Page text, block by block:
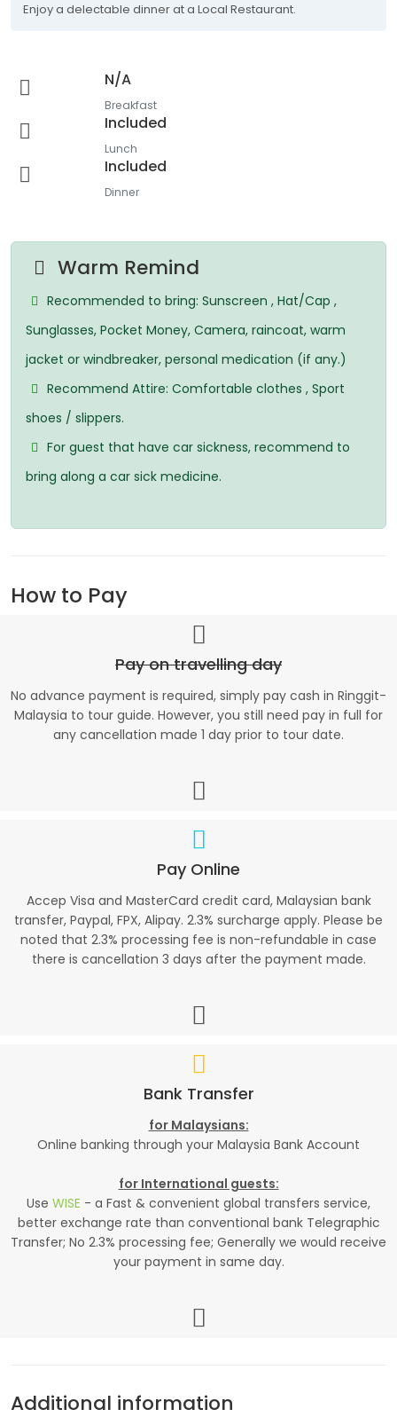
Enjoy a delectable dinner at a Local Restaurant.
N/A
Breakfast
Included
Lunch
Included
Dinner
Warm Remind
Recommended to bring: Sunscreen , Hat/Cap ,
Sunglasses, Pocket Money, Camera, raincoat, warm
jacket or windbreaker, personal medication (if any.)
Recommend Attire: Comfortable clothes , Sport
shoes / slippers.
For guest that have car sickness, recommend to
bring along a car sick medicine.
How to Pay
Pay on travelling day
No advance payment is required, simply pay cash in Ringgit-
Malaysia to tour guide. However, you still need pay in full for
any cancellation made 1 day prior to tour date.
Pay Online
Accep Visa and MasterCard credit card, Malaysian bank
transfer, Paypal, FPX, Alipay. 2.3% surcharge apply. Please be
noted that 2.3% processing fee is non-refundable in case
there is cancellation 3 days after the payment made.
Bank Transfer
for Malaysians:
Online banking through your Malaysia Bank Account
for International guests:
Use WISE - a Fast & convenient global transfers service,
better exchange rate than conventional bank Telegraphic
Transfer; No 2.3% processing fee; Generally we would receive
your payment in same day.
Additional information